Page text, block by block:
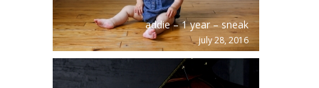
addie – 1 year – sneak
july 28, 2016